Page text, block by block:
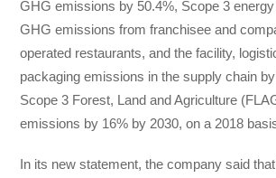
GHG emissions by 50.4%, Scope 3
GHG emissions from franchisee and
operated restaurants, and the facility,
packaging emissions in the supply chain
Scope 3 Forest, Land and Agriculture
emissions by 16% by 2030, on a 2018
In its new statement, the company said